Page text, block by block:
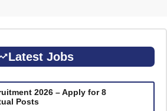
Latest Jobs
2026 – Apply for 8
Posts